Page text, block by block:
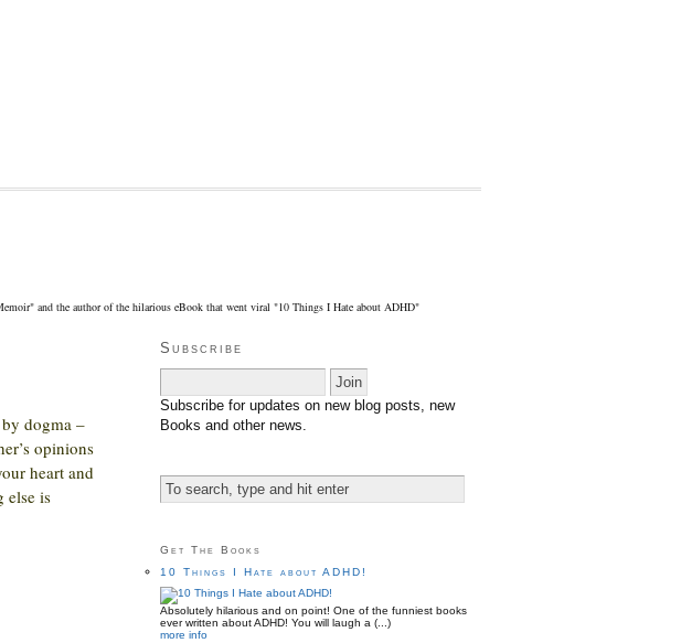
and the author of the hilarious eBook that went viral "10 Things I Hate about ADHD"
dogma –
opinions
heart and
else is
Subscribe
Subscribe for updates on new blog posts, new
Books and other news.
Get The Books
10 Things I Hate about ADHD!
Absolutely hilarious and on point! One of the funniest books
ever written about ADHD! You will laugh a (...)
more info